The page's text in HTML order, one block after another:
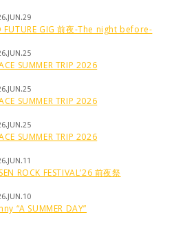
FUTURE GIG 前夜-The night before-
SUMMER TRIP 2026
SUMMER TRIP 2026
SUMMER TRIP 2026
ROCK FESTIVAL’26 前夜祭
“A SUMMER DAY”